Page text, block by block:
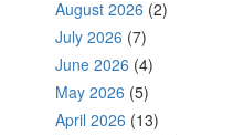
August 2026 (2)
July 2026 (7)
June 2026 (4)
May 2026 (5)
April 2026 (13)